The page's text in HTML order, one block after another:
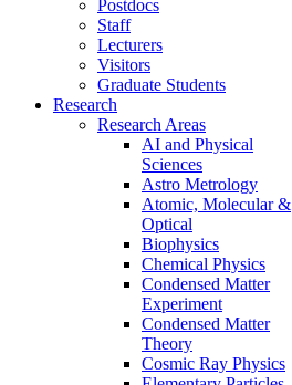
Postdocs
Staff
Lecturers
Visitors
Graduate Students
Research
Research Areas
AI and Physical
Sciences
Astro Metrology
Atomic, Molecular &
Optical
Biophysics
Chemical Physics
Condensed Matter
Experiment
Condensed Matter
Theory
Cosmic Ray Physics